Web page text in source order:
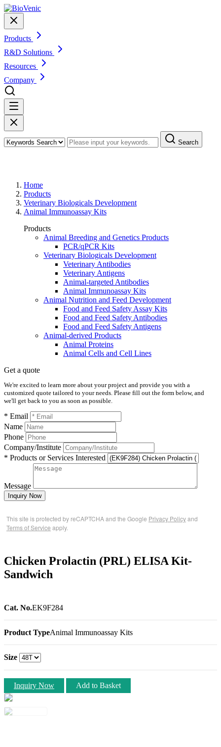
Products
R&D Solutions
Resources
Company
Search
Home
Products
Veterinary Biologicals Development
Animal Immunoassay Kits
Products
Animal Breeding and Genetics Products
PCR/qPCR Kits
Veterinary Biologicals Development
Veterinary Antibodies
Veterinary Antigens
Animal-targeted Antibodies
Animal Immunoassay Kits
Animal Nutrition and Feed Development
Food and Feed Safety Assay Kits
Food and Feed Safety Antibodies
Food and Feed Safety Antigens
Animal-derived Products
Animal Proteins
Animal Cells and Cell Lines
Get a quote
We're excited to learn more about your project and provide you with a
customized quote tailored to your needs. Please fill out the form below, and
we'll get back to you as soon as possible.
* Email
Name
Phone
Company/Institute
* Products or Services Interested
Message
Inquiry Now
This site is protected by reCAPTCHA and the Google Privacy Policyand
Terms of Service apply.
Chicken Prolactin (PRL) ELISA Kit-
Sandwich
Cat. No.EK9F284
Product TypeAnimal Immunoassay Kits
Size
Inquiry Now Add to Basket